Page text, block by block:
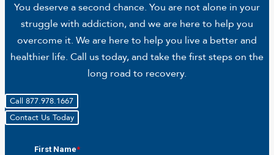
You deserve a second chance. You are not alone in your
struggle with addiction, and we are here to help you
overcome it. We are here to help you live a better and
healthier life. Call us today, and take the first steps on the
long road to recovery.
Call 877.978.1667
Contact Us Today
First Name*